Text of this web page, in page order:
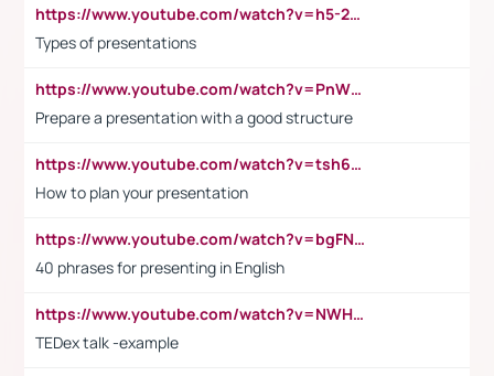
https://www.youtube.com/watch?v=h5-2YZ9jIhE
Types of presentations
https://www.youtube.com/watch?v=PnWND7JpRDQ
Prepare a presentation with a good structure
https://www.youtube.com/watch?v=tsh6mh8Vo1U
How to plan your presentation
https://www.youtube.com/watch?v=bgFNTuRYtKE
40 phrases for presenting in English
https://www.youtube.com/watch?v=NWH8N-BvhAw
TEDex talk -example